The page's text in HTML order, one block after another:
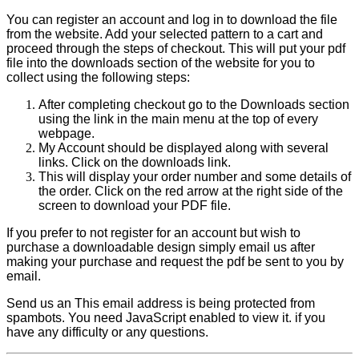
You can register an account and log in to download the file
from the website. Add your selected pattern to a cart and
proceed through the steps of checkout. This will put your pdf
file into the downloads section of the website for you to
collect using the following steps:
After completing checkout go to the Downloads section
using the link in the main menu at the top of every
webpage.
My Account should be displayed along with several
links. Click on the downloads link.
This will display your order number and some details of
the order. Click on the red arrow at the right side of the
screen to download your PDF file.
If you prefer to not register for an account but wish to
purchase a downloadable design simply email us after
making your purchase and request the pdf be sent to you by
email.
Send us an This email address is being protected from
spambots. You need JavaScript enabled to view it. if you
have any difficulty or any questions.